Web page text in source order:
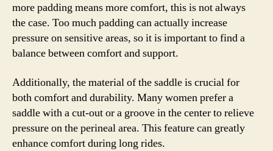
more padding means more comfort, this is not always
the case. Too much padding can actually increase
pressure on sensitive areas, so it is important to find a
balance between comfort and support.
Additionally, the material of the saddle is crucial for
both comfort and durability. Many women prefer a
saddle with a cut-out or a groove in the center to relieve
pressure on the perineal area. This feature can greatly
enhance comfort during long rides.